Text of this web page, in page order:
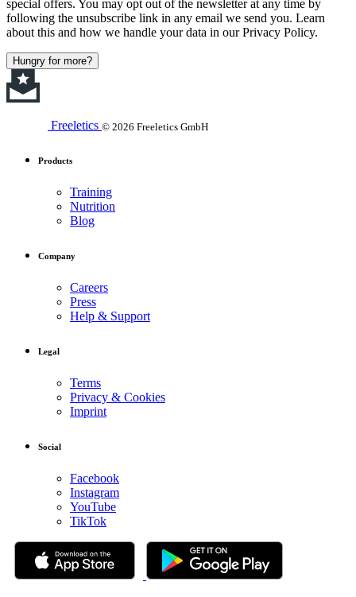
special offers. You may opt out of the newsletter at any time by
following the unsubscribe link in any email we send you. Learn
about this and how we handle your data in our Privacy Policy.
Hungry for more?
Freeletics © 2026 Freeletics GmbH
Products
Training
Nutrition
Blog
Company
Careers
Press
Help & Support
Legal
Terms
Privacy & Cookies
Imprint
Social
Facebook
Instagram
YouTube
TikTok